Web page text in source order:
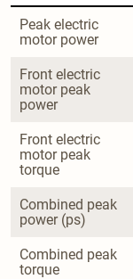
Peak electric
motor power
Front electric
motor peak
power
Front electric
motor peak
torque
Combined peak
power (ps)
Combined peak
torque